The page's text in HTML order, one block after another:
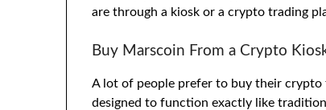
are through a kiosk or a crypto trading
Buy Marscoin From a Crypto
A lot of people prefer to buy their crypto
designed to function exactly like